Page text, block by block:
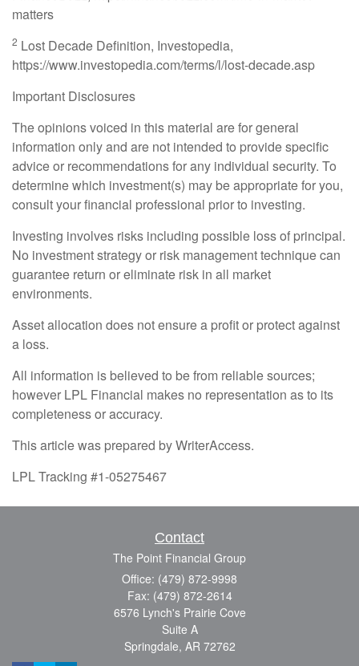
matters
2 Lost Decade Definition, Investopedia,
https://www.investopedia.com/terms/l/lost-decade.asp
Important Disclosures
The opinions voiced in this material are for general
information only and are not intended to provide specific
advice or recommendations for any individual security. To
determine which investment(s) may be appropriate for you,
consult your financial professional prior to investing.
Investing involves risks including possible loss of principal.
No investment strategy or risk management technique can
guarantee return or eliminate risk in all market
environments.
Asset allocation does not ensure a profit or protect against
a loss.
All information is believed to be from reliable sources;
however LPL Financial makes no representation as to its
completeness or accuracy.
This article was prepared by WriterAccess.
LPL Tracking #1-05275467
Contact
The Point Financial Group
Office: (479) 872-9998
Fax: (479) 872-2614
6576 Lynch's Prairie Cove
Suite A
Springdale, AR 72762